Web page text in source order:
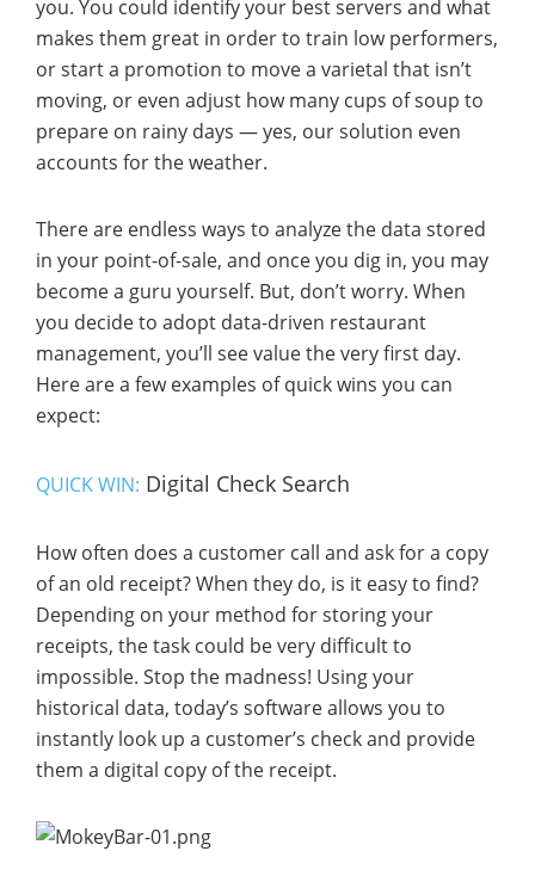
you. You could identify your best servers and what
makes them great in order to train low performers,
or start a promotion to move a varietal that isn’t
moving, or even adjust how many cups of soup to
prepare on rainy days — yes, our solution even
accounts for the weather.
There are endless ways to analyze the data stored
in your point-of-sale, and once you dig in, you may
become a guru yourself. But, don’t worry. When
you decide to adopt data-driven restaurant
management, you’ll see value the very first day.
Here are a few examples of quick wins you can
expect:
QUICK WIN: Digital Check Search
How often does a customer call and ask for a copy
of an old receipt? When they do, is it easy to find?
Depending on your method for storing your
receipts, the task could be very difficult to
impossible. Stop the madness! Using your
historical data, today’s software allows you to
instantly look up a customer’s check and provide
them a digital copy of the receipt.